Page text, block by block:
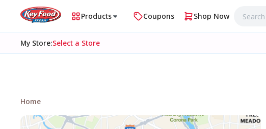
Products Coupons Shop Now
My Store:Select a Store
Home